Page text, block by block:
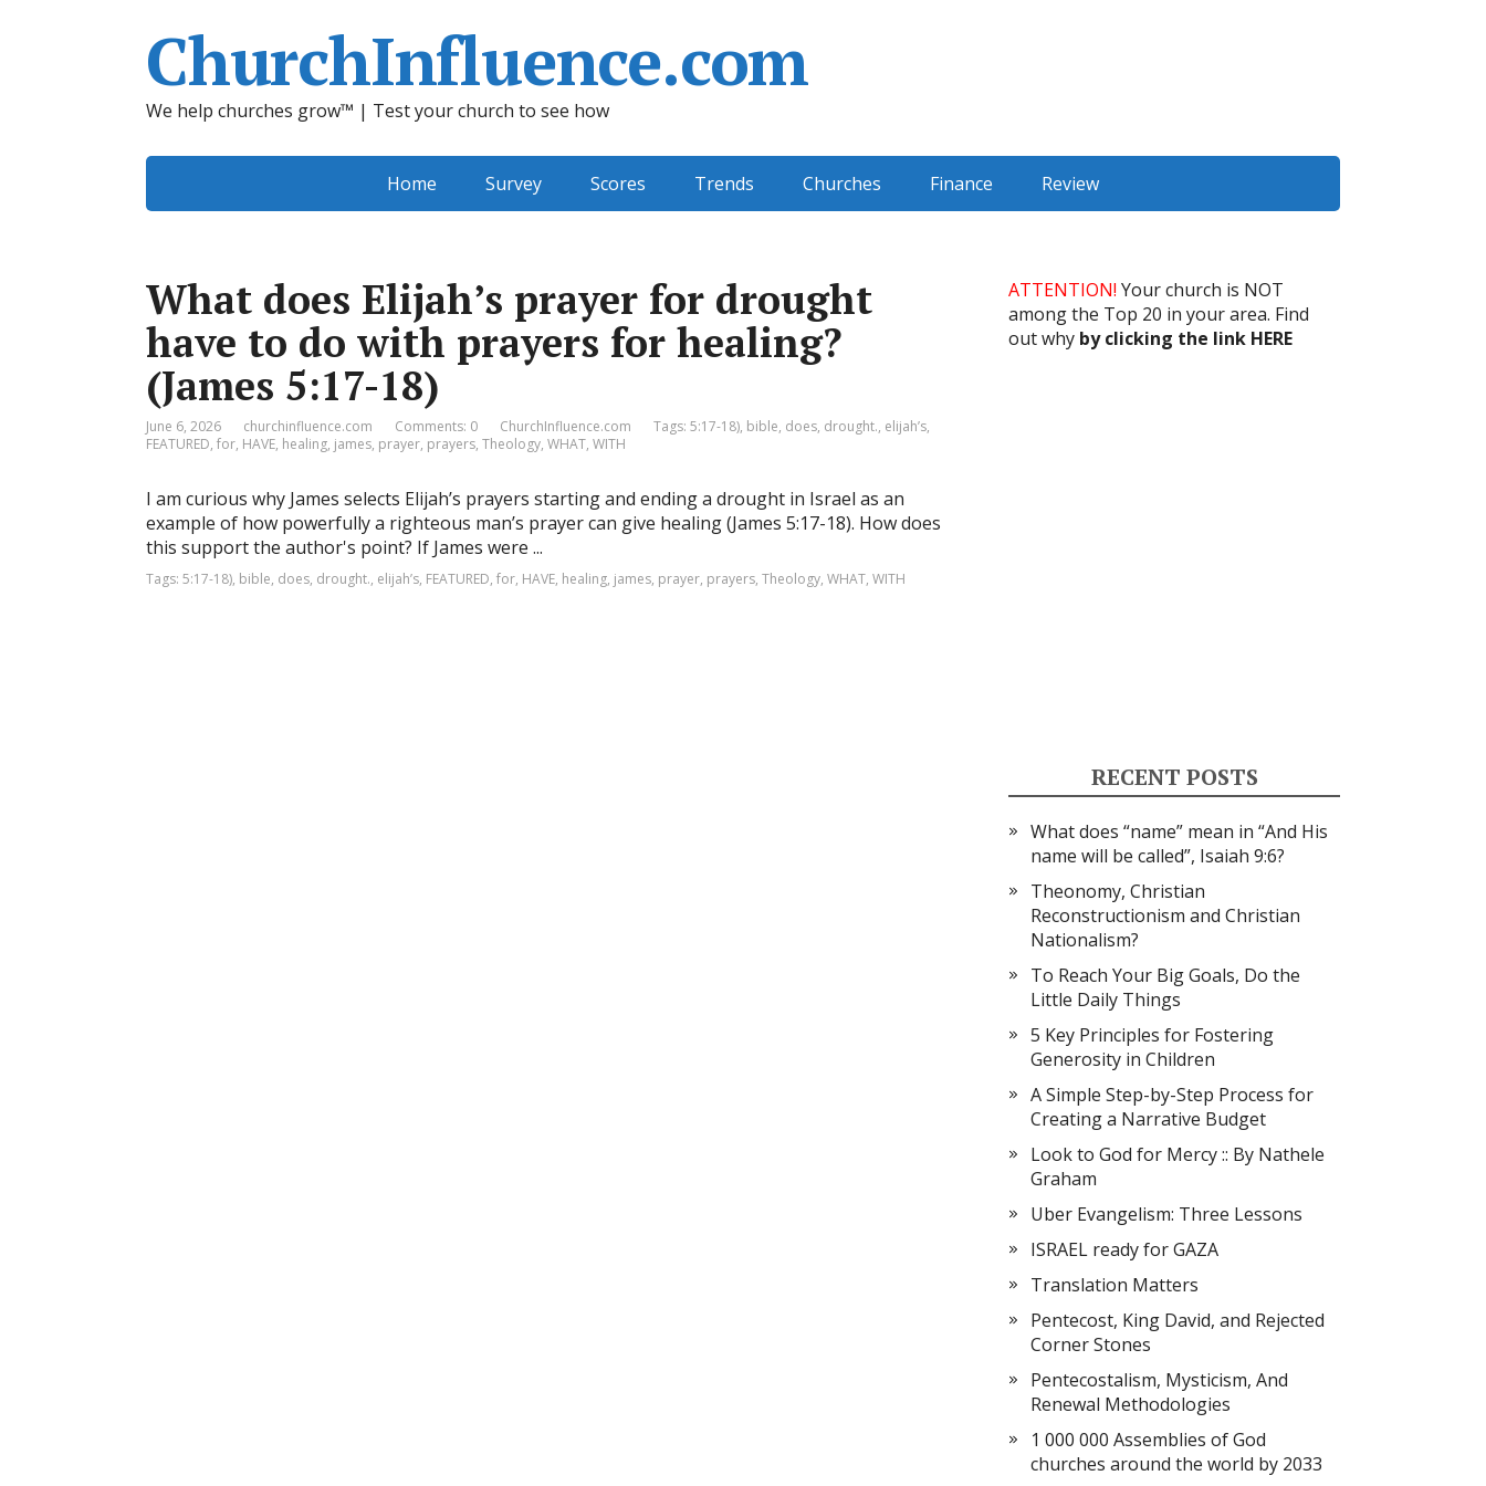
ChurchInfluence.com
We help churches grow™ | Test your church to see how
Home Survey Scores Trends Churches Finance Review
What does Elijah’s prayer for drought
have to do with prayers for healing?
(James 5:17-18)
June 6, 2026 churchinfluence.com Comments: 0 ChurchInfluence.com Tags: 5:17-18), bible, does, drought., elijah’s,
FEATURED, for, HAVE, healing, james, prayer, prayers, Theology, WHAT, WITH
I am curious why James selects Elijah’s prayers starting and ending a drought in Israel as an
example of how powerfully a righteous man’s prayer can give healing (James 5:17-18). How does
this support the author's point? If James were ...
Tags: 5:17-18), bible, does, drought., elijah’s, FEATURED, for, HAVE, healing, james, prayer, prayers, Theology, WHAT, WITH
ATTENTION! Your church is NOT
among the Top 20 in your area. Find
out why by clicking the link HERE
RECENT POSTS
What does “name” mean in “And His
name will be called”, Isaiah 9:6?
Theonomy, Christian
Reconstructionism and Christian
Nationalism?
To Reach Your Big Goals, Do the
Little Daily Things
5 Key Principles for Fostering
Generosity in Children
A Simple Step-by-Step Process for
Creating a Narrative Budget
Look to God for Mercy :: By Nathele
Graham
Uber Evangelism: Three Lessons
ISRAEL ready for GAZA
Translation Matters
Pentecost, King David, and Rejected
Corner Stones
Pentecostalism, Mysticism, And
Renewal Methodologies
1 000 000 Assemblies of God
churches around the world by 2033